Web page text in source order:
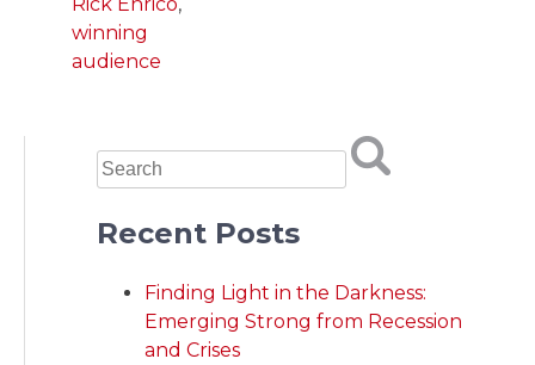
winning
audience
Recent Posts
Finding Light in the Darkness:
Emerging Strong from Recession
and Crises